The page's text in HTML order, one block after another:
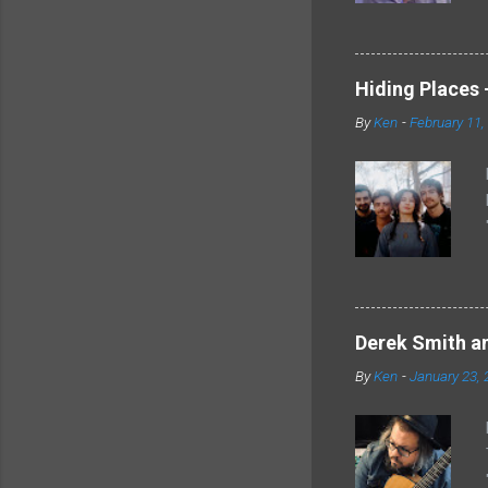
Hiding Places
ByKen -February 11,
Derek Smith
ByKen -January 23,